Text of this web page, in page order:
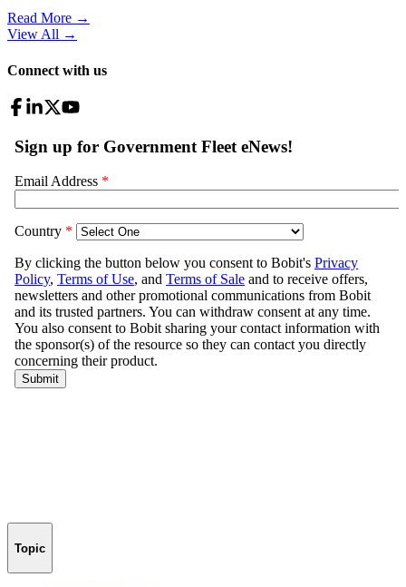
Read More →
View All →
Connect with us
Topic